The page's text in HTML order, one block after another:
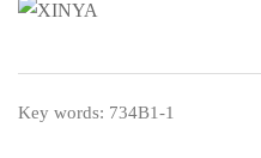
Key words: 734B1-1